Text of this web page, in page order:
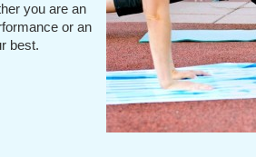
you are an
or an
best.